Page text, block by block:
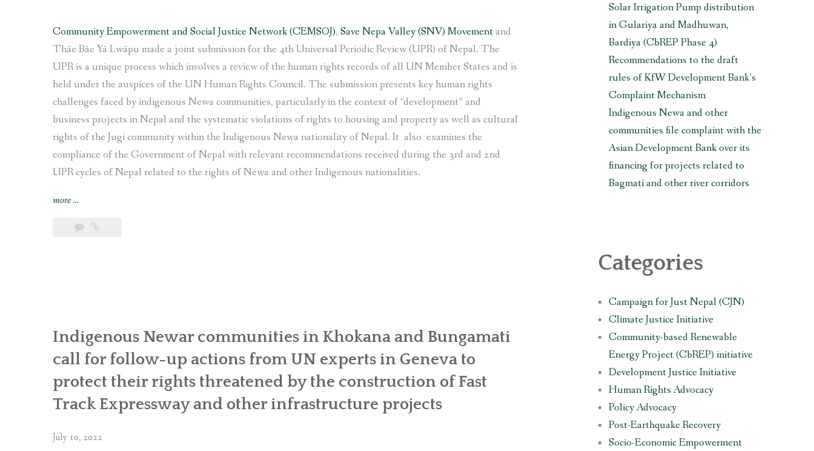
Community Empowerment and Social Justice Network (CEMSOJ), Save Nepa Valley (SNV) Movementand
Thāe Bāe Yā Lwāpu made a joint submission for the 4th Universal Periodic Review (UPR) of Nepal. The
UPR is a unique process which involves a review of the human rights records of all UN Member States and is
held under the auspices of the UN Human Rights Council. The submission presents key human rights
challenges faced by indigenous Newa communities, particularly in the context of “development” and
business projects in Nepal and the systematic violations of rights to housing and property as well as cultural
rights of the Jugi community within the Indigenous Newa nationality of Nepal. It also examines the
compliance of the Government of Nepal with relevant recommendations received during the 3rd and 2nd
UPR cycles of Nepal related to the rights of Newa and other Indigenous nationalities.
more“Joint
on
Newa
communities
made
the
UN
the
…
Indigenous Newar communities in Khokana and Bungamati
call for follow-up actions from UN experts in Geneva to
protect their rights threatened by the construction of Fast
Track Expressway and other infrastructure projects
July 10, 2022
Solar Irrigation Pump distribution
in Gulariya and Madhuwan,
Bardiya (CbREP Phase 4)
Recommendations to the draft
rules of KfW Development Bank’s
Complaint Mechanism
Indigenous Newa and other
communities file complaint with the
Asian Development Bank over its
financing for projects related to
Bagmati and other river corridors
Categories
Campaign for Just Nepal (CJN)
Climate Justice Initiative
Community-based Renewable
Energy Project (CbREP) initiative
Development Justice Initiative
Human Rights Advocacy
Policy Advocacy
Post-Earthquake Recovery
Socio-Economic Empowerment